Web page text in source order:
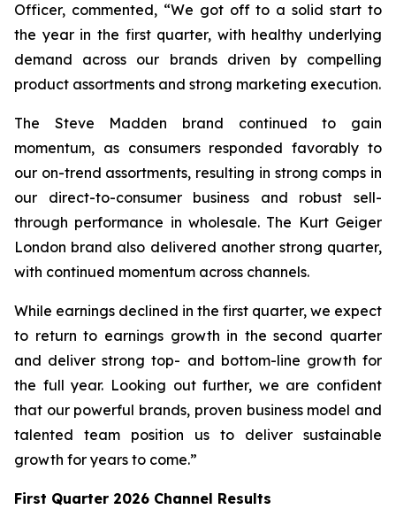
Officer, commented, “We got off to a solid start to
the year in the first quarter, with healthy underlying
demand across our brands driven by compelling
product assortments and strong marketing execution.
The Steve Madden brand continued to gain
momentum, as consumers responded favorably to
our on-trend assortments, resulting in strong comps in
our direct-to-consumer business and robust sell-
through performance in wholesale. The Kurt Geiger
London brand also delivered another strong quarter,
with continued momentum across channels.
While earnings declined in the first quarter, we expect
to return to earnings growth in the second quarter
and deliver strong top- and bottom-line growth for
the full year. Looking out further, we are confident
that our powerful brands, proven business model and
talented team position us to deliver sustainable
growth for years to come.”
First Quarter 2026 Channel Results